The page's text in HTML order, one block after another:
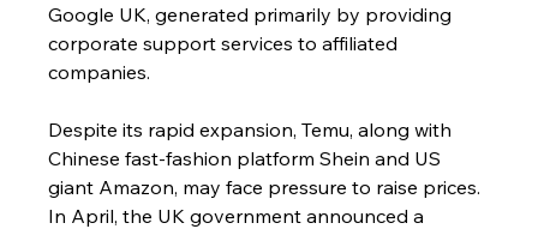
Google UK, generated primarily by providing
corporate support services to affiliated
companies.
Despite its rapid expansion, Temu, along with
Chinese fast-fashion platform Shein and US
giant Amazon, may face pressure to raise prices.
In April, the UK government announced a